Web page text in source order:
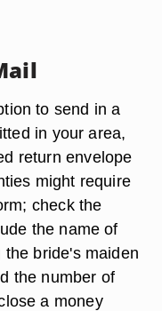
to send in a
in your area,
return envelope
might require
check the
the name of
bride's maiden
the number of
a money